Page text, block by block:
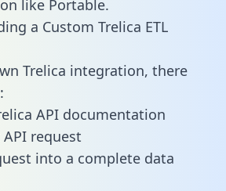
like Portable.
a Custom Trelica ETL
Trelica integration, there
API documentation
request
into a complete data